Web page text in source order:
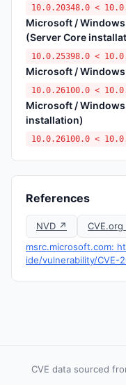
10.0.20348.0 <
Microsoft /
(Server Core
10.0.25398.0 <
Microsoft /
10.0.26100.0 <
Microsoft /
installation)
10.0.26100.0 <
References
NVD ↗
msrc.microsoft.com:
ide/vulnerability/CVE-
CVE data sourced